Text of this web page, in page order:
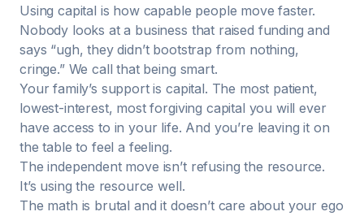
Using capital is how capable people move faster.
Nobody looks at a business that raised funding and
says “ugh, they didn’t bootstrap from nothing,
cringe.” We call that being smart.
Your family’s support is capital. The most patient,
lowest-interest, most forgiving capital you will ever
have access to in your life. And you’re leaving it on
the table to feel a feeling.
The independent move isn’t refusing the resource.
It’s using the resource well.
The math is brutal and it doesn’t care about your ego